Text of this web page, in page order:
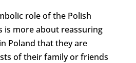
role of the Polish
is more about reassuring
Poland that they are
of their family or friends